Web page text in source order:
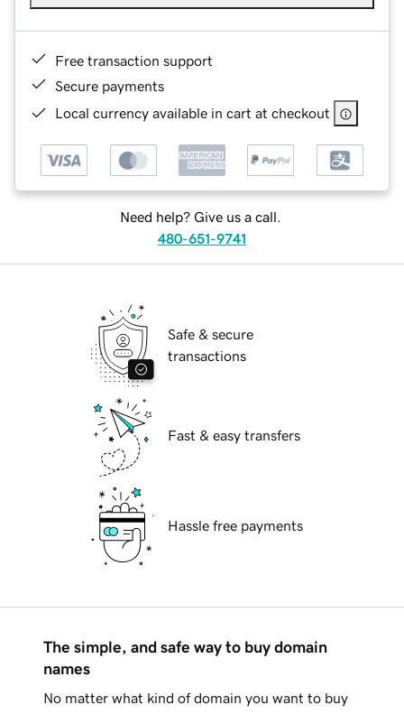
Free transaction support
Secure payments
Local currency available in cart at checkout
Need help? Give us a call.
480-651-9741
Safe & secure
transactions
Fast & easy transfers
Hassle free payments
The simple, and safe way to buy domain
names
No matter what kind of domain you want to buy